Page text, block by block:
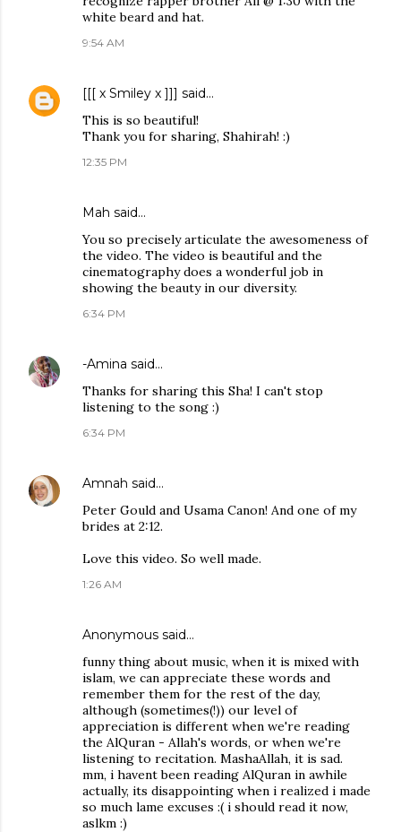
white beard and hat.
9:54 AM
[[[ x Smiley x ]]] said…
This is so beautiful!
Thank you for sharing, Shahirah! :)
12:35 PM
Mah said…
You so precisely articulate the awesomeness of
the video. The video is beautiful and the
cinematography does a wonderful job in
showing the beauty in our diversity.
6:34 PM
-Amina said…
Thanks for sharing this Sha! I can't stop
listening to the song :)
6:34 PM
Amnah said…
Peter Gould and Usama Canon! And one of my
brides at 2:12.
Love this video. So well made.
1:26 AM
Anonymous said…
funny thing about music, when it is mixed with
islam, we can appreciate these words and
remember them for the rest of the day,
although (sometimes(!)) our level of
appreciation is different when we're reading
the AlQuran - Allah's words, or when we're
listening to recitation. MashaAllah, it is sad.
mm, i havent been reading AlQuran in awhile
actually, its disappointing when i realized i made
so much lame excuses :( i should read it now,
aslkm :)